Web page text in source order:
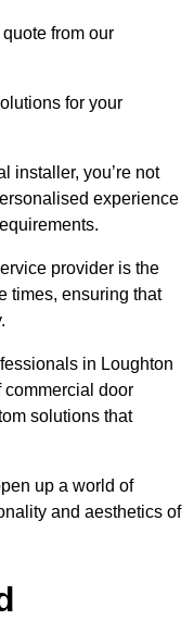
from our
for your
installer, you’re not
experience
provider is the
times, ensuring that
in Loughton
commercial door
solutions that
up a world of
and aesthetics of